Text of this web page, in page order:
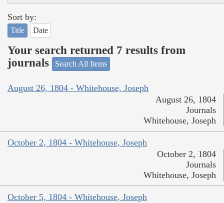
Sort by:
Title Date
Your search returned 7 results from
journals
Search All Items
August 26, 1804 - Whitehouse, Joseph
August 26, 1804
Journals
Whitehouse, Joseph
October 2, 1804 - Whitehouse, Joseph
October 2, 1804
Journals
Whitehouse, Joseph
October 5, 1804 - Whitehouse, Joseph